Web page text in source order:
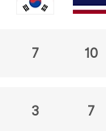
7 10
3 7